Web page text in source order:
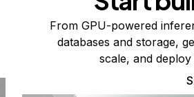
From GPU-powered
databases and storage,
scale, and